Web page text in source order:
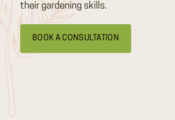
their gardening skills.
BOOK A CONSULTATION